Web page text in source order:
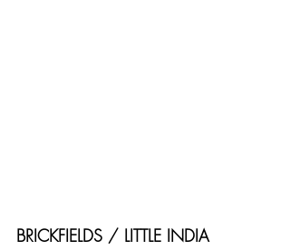
BRICKFIELDS / LITTLE INDIA